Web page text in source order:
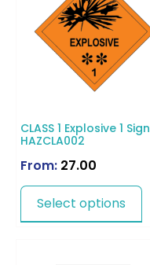
CLASS 1 Explosive 1 Sign
HAZCLA002
From: 27.00
Select options